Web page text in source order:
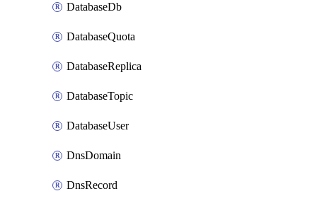
DatabaseDb
DatabaseQuota
DatabaseReplica
DatabaseTopic
DatabaseUser
DnsDomain
DnsRecord